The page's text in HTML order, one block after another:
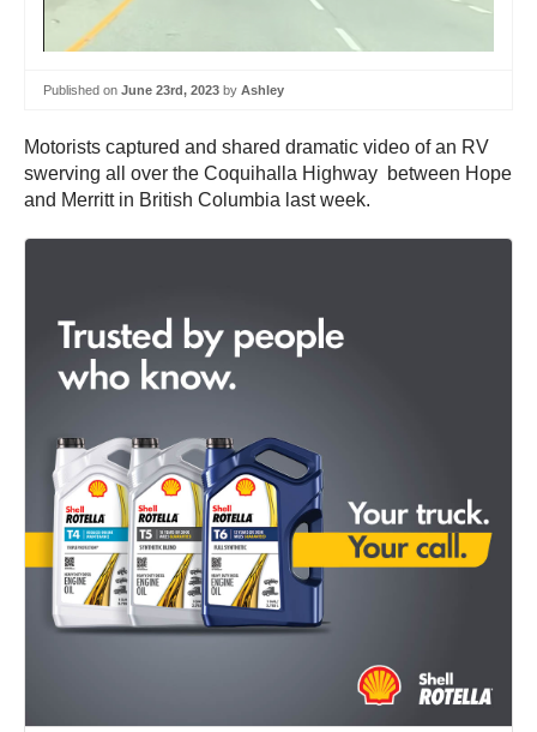
Published on June 23rd, 2023 by Ashley
Motorists captured and shared dramatic video of an RV
swerving all over the Coquihalla Highway between Hope
and Merritt in British Columbia last week.